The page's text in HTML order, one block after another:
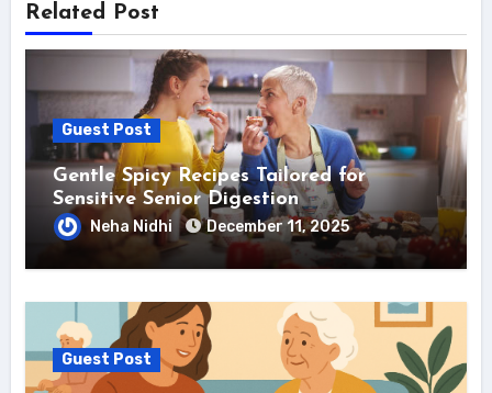
Related Post
Guest Post
Gentle Spicy Recipes Tailored for
Sensitive Senior Digestion
Neha Nidhi December 11, 2025
Guest Post